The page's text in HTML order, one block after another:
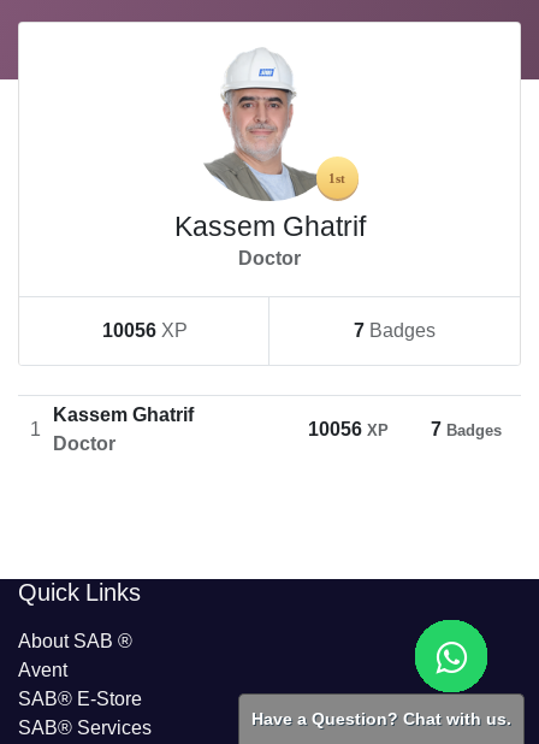
Kassem Ghatrif
Doctor
10056 XP 7 Badges
Kassem Ghatrif
Doctor
10056 XP 7 Badges
​​Quick Links
About SAB ®
Avent
SAB® E-Store
SAB​® Services​
Have a Question? Chat with us.